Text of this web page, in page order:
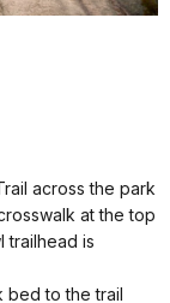
across the park
at the top
trailhead is
bed to the trail